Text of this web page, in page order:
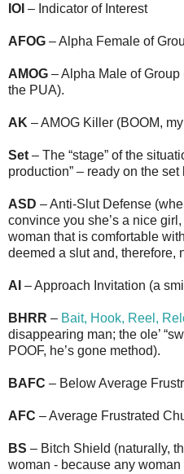
IOI – Indicator of Interest
AFOG – Alpha Female of
AMOG – Alpha Male of
the PUA).
AK – AMOG Killer (BOOM,
Set – The “stage” of the
production” – ready on the set
ASD – Anti-Slut Defense
convince you she’s a nice
woman that is comfortable
deemed a slut and, therefore,
AI – Approach Invitation (a
BHRR – Bait, Hook, Reel,
disappearing man; the ole’
POOF, he’s gone method).
BAFC – Below Average
AFC – Average Frustrated
BS – Bitch Shield (naturally,
woman - because any woman